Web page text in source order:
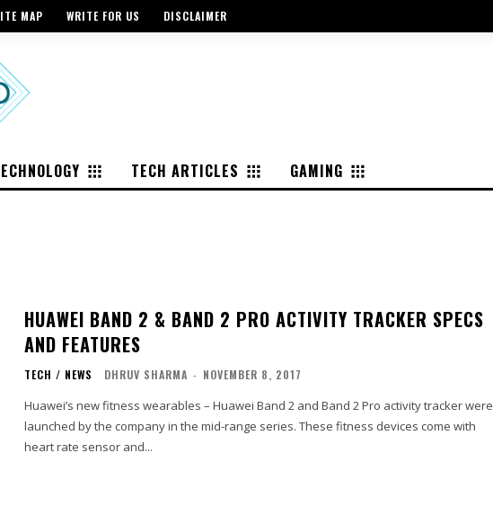
MAP WRITE FOR US DISCLAIMER
TECH ARTICLES GAMING
HUAWEI BAND 2 & BAND 2 PRO ACTIVITY TRACKER SPECS
AND FEATURES
TECH / NEWS DHRUV SHARMA - NOVEMBER 8, 2017
Huawei’s new fitness wearables – Huawei Band 2 and Band 2 Pro activity tracker were
launched by the company in the mid-range series. These fitness devices come with
heart rate sensor and...